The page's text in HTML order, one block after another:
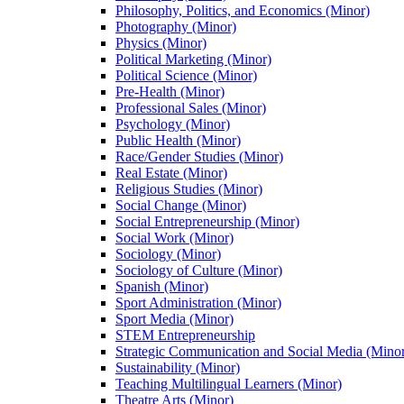
Philosophy, Politics, and Economics (Minor)
Photography (Minor)
Physics (Minor)
Political Marketing (Minor)
Political Science (Minor)
Pre-​Health (Minor)
Professional Sales (Minor)
Psychology (Minor)
Public Health (Minor)
Race/​Gender Studies (Minor)
Real Estate (Minor)
Religious Studies (Minor)
Social Change (Minor)
Social Entrepreneurship (Minor)
Social Work (Minor)
Sociology (Minor)
Sociology of Culture (Minor)
Spanish (Minor)
Sport Administration (Minor)
Sport Media (Minor)
STEM Entrepreneurship
Strategic Communication and Social Media
Sustainability (Minor)
Teaching Multilingual Learners (Minor)
Theatre Arts (Minor)